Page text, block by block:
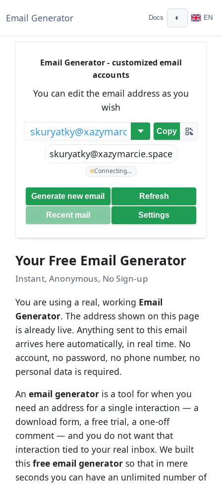
Email Generator Docs ◐ EN
Email Generator - customized email
accounts
You can edit the email address as you
wish
@ Copy
skuryatky@xazymarcie.space
Connecting…
Generate new email Refresh
Recent mail Settings
Your Free Email Generator
Instant, Anonymous, No Sign-up
You are using a real, working Email
Generator. The address shown on this page
is already live. Anything sent to this email
arrives here automatically, in real time. No
account, no password, no phone number, no
personal data is required.
An email generatoris a tool for when you
need an address for a single interaction — a
download form, a free trial, a one-off
comment — and you do not want that
interaction tied to your real inbox. We built
this free email generator so that in mere
seconds you can have an unlimited number of